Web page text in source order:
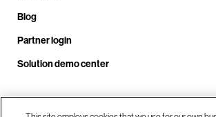
Blog
Partner login
Solution demo center